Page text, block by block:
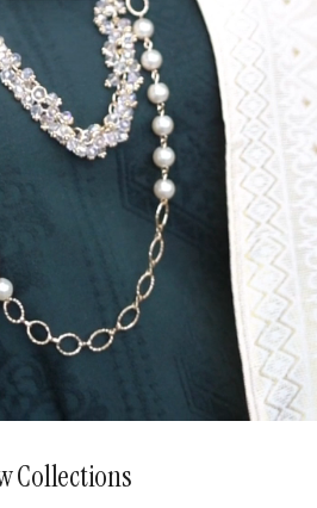
Collections